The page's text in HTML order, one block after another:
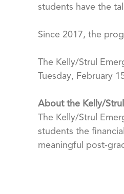
students have the
Since 2017, the
The Kelly/Strul
Tuesday, February
About the Kelly/
The Kelly/Strul
students the
meaningful post-